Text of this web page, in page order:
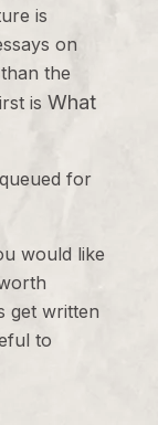
is
on
the
isWhat
for
would like
get written
to